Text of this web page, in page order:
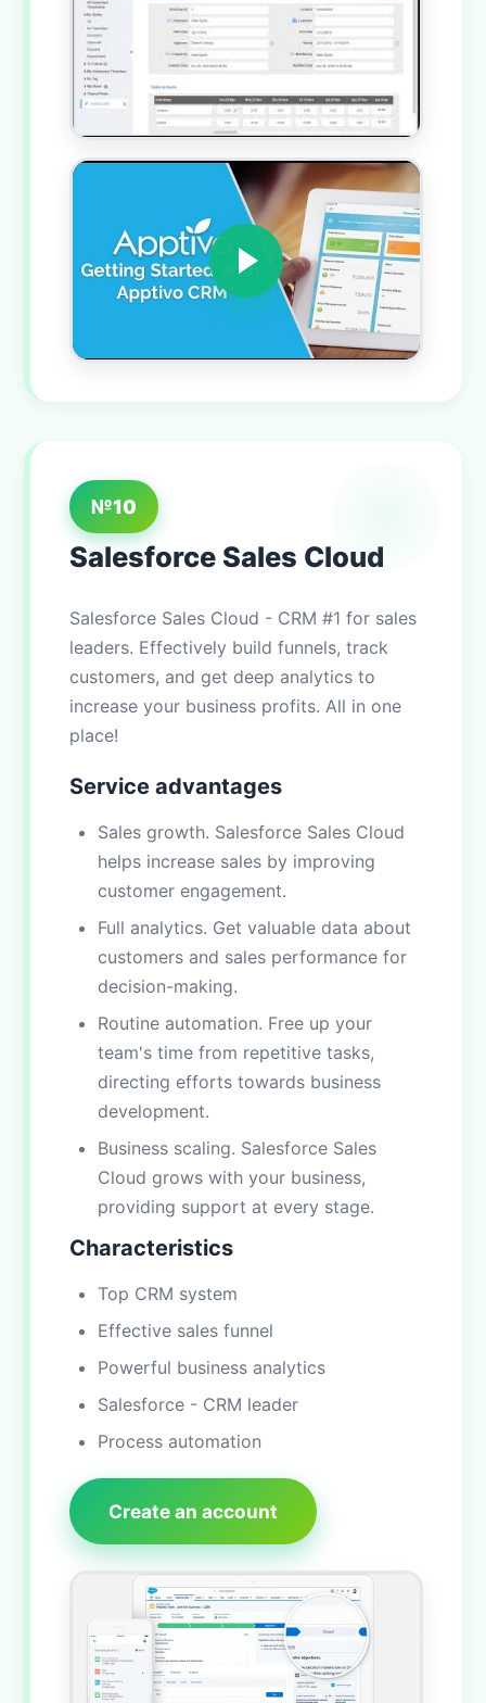
№10
Salesforce Sales Cloud
Salesforce Sales Cloud - CRM #1 for sales
leaders. Effectively build funnels, track
customers, and get deep analytics to
increase your business profits. All in one
place!
Service advantages
Sales growth. Salesforce Sales Cloud
helps increase sales by improving
customer engagement.
Full analytics. Get valuable data about
customers and sales performance for
decision-making.
Routine automation. Free up your
team's time from repetitive tasks,
directing efforts towards business
development.
Business scaling. Salesforce Sales
Cloud grows with your business,
providing support at every stage.
Characteristics
Top CRM system
Effective sales funnel
Powerful business analytics
Salesforce - CRM leader
Process automation
Create an account